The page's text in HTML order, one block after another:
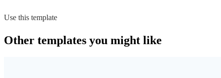
Use this template
Other templates you might like